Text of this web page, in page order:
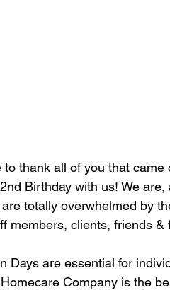
to thank all of you that
Birthday with us! We
totally overwhelmed by
members, clients, friends &
Days are essential for
Company is the